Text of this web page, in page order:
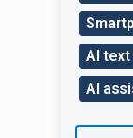
AI
AI